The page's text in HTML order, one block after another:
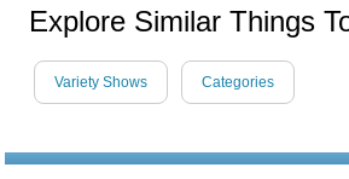
Explore Similar Things
Variety Shows Categories